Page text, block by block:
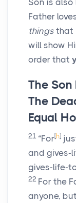
Son is also
Father
things that
will show
order that
The
The
Equal
21 “For[h]
and gives-
gives-life-
22 For the
anyone,